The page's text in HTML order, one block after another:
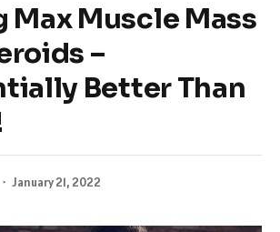
Max Muscle Mass
–
Better Than
January 21, 2022